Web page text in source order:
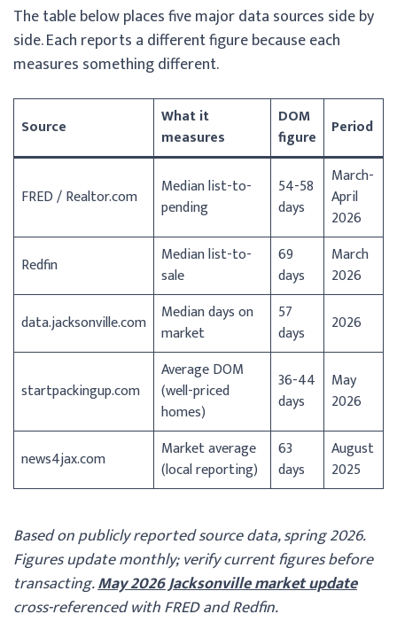
The table below places five major data sources side by
side. Each reports a different figure because each
measures something different.
Source
What it
measures
DOM
figure
Period
FRED / Realtor.com
Median list-to-
pending
54-58
days
March-
April
2026
Redfin
Median list-to-
sale
69
days
March
2026
data.jacksonville.com
Median days on
market
57
days
2026
startpackingup.com
Average DOM
(well-priced
homes)
36-44
days
May
2026
news4jax.com
Market average
(local reporting)
63
days
August
2025
Based on publicly reported source data, spring 2026.
Figures update monthly; verify current figures before
transacting.May 2026 Jacksonville market update
cross-referenced with FRED and Redfin.